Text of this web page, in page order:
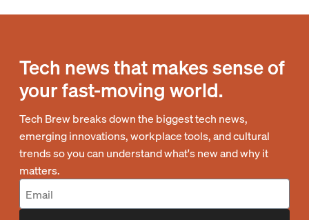
Tech news that makes sense of
your fast-moving world.
Tech Brew breaks down the biggest tech news,
emerging innovations, workplace tools, and cultural
trends so you can understand what's new and why it
matters.